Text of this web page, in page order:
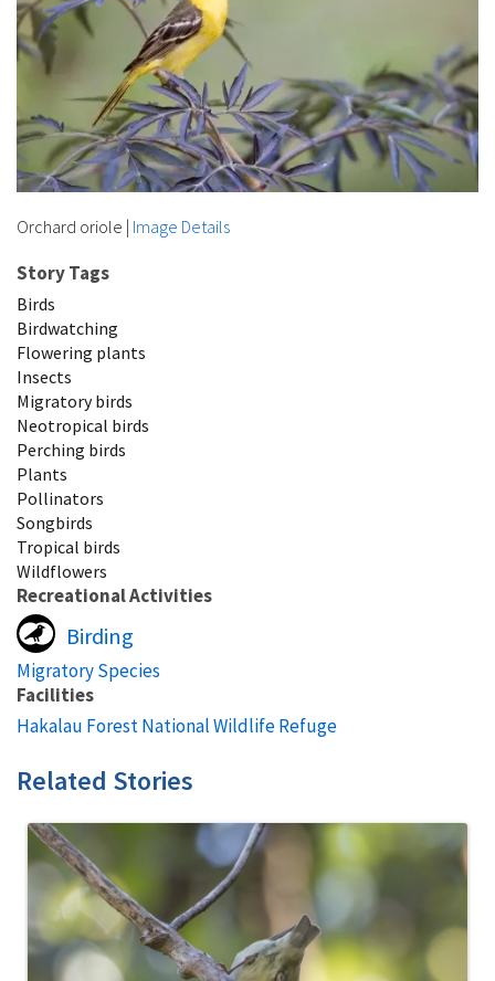
Orchard oriole | Image Details
Story Tags
Birds
Birdwatching
Flowering plants
Insects
Migratory birds
Neotropical birds
Perching birds
Plants
Pollinators
Songbirds
Tropical birds
Wildflowers
Recreational Activities
Birding
Migratory Species
Facilities
Hakalau Forest National Wildlife Refuge
Related Stories